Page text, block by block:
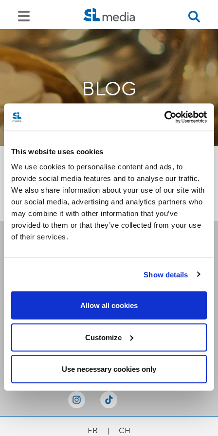
This website uses cookies
We use cookies to personalise content and ads, to
provide social media features and to analyse our traffic.
We also share information about your use of our site with
our social media, advertising and analytics partners who
may combine it with other information that you’ve
provided to them or that they’ve collected from your use
of their services.
Show details
Allow all cookies
Customize
Use necessary cookies only
BLOG
<<
Receive our newsletters
FR | CH